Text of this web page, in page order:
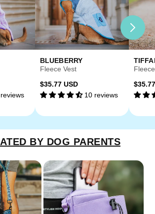
BLUEBERRY
Fleece Vest
Regular
price
$35.77 USD
10 reviews
price
BY DOG PARENTS